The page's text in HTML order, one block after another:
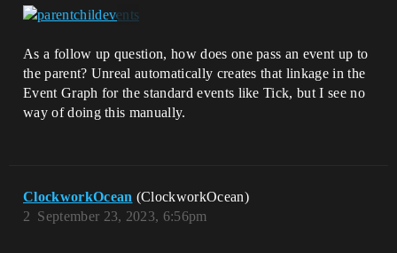
As a follow up question, how does one pass an event up to
the parent? Unreal automatically creates that linkage in the
Event Graph for the standard events like Tick, but I see no
way of doing this manually.
ClockworkOcean (ClockworkOcean)
September 23, 2023, 6:56pm
2